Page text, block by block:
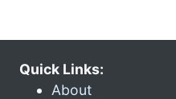
Quick Links:
About